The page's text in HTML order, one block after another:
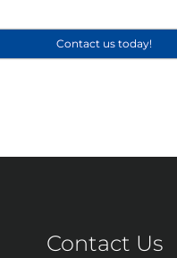
Contact us today!
Contact Us